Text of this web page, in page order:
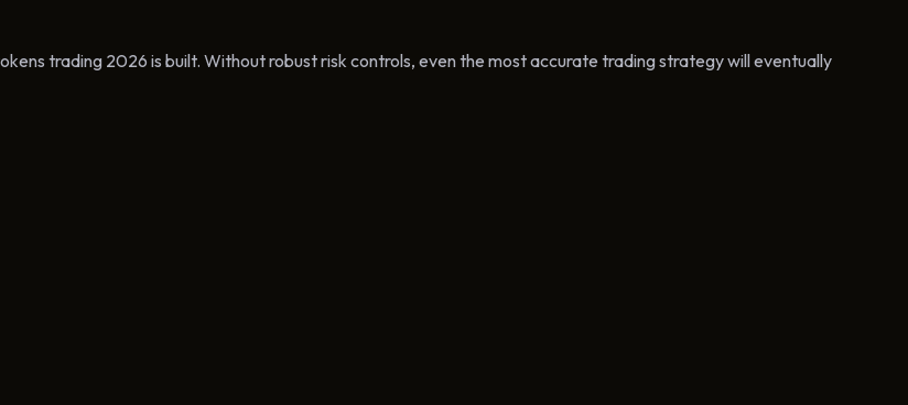
trading 2026 is built. Without robust risk controls, even the most accurate trading strategy will eventually